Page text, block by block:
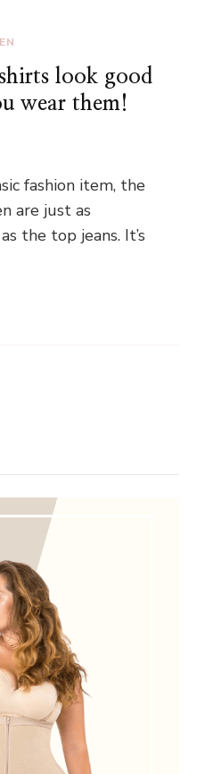
look good
wear them!
fashion item, the
are just as
the top jeans. It’s